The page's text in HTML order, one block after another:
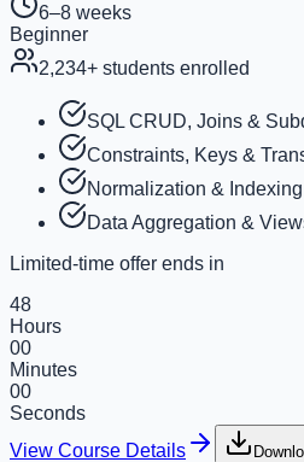
6–8 weeks
Beginner
2,234+ students enrolled
SQL CRUD, Joins &
Constraints, Keys &
Normalization & Indexing
Data Aggregation &
Limited-time offer ends in
48
Hours
00
Minutes
00
Seconds
View Course Details